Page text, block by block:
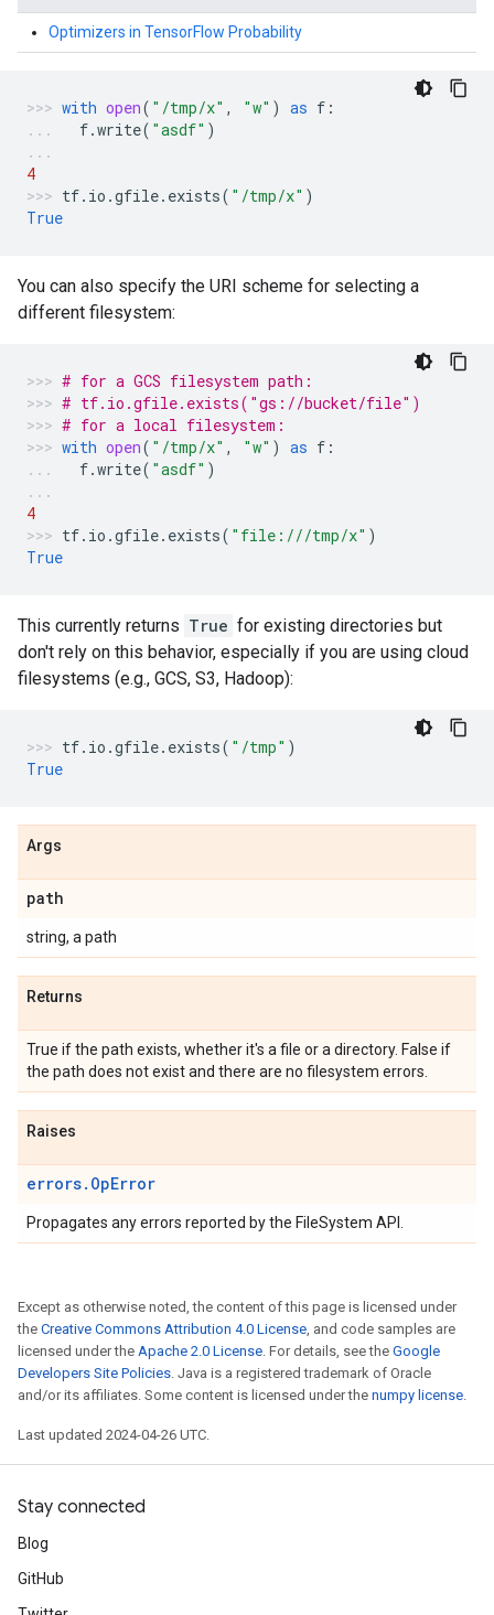
Optimizers in TensorFlow Probability
with open( "/tmp/x" , "w" ) as f :
f.write( "asdf" )
4
tf. io .gfile. exists( "/tmp/x" )
True
You can also specify the URI scheme for selecting a
different filesystem:
# for a GCS filesystem path:
# tf.io.gfile.exists("gs://bucket/file")
# for a local filesystem:
with open( "/tmp/x" , "w" ) as f :
f.write( "asdf" )
4
tf. io .gfile. exists( "file:///tmp/x" )
True
This currently returns True for existing directories but
don't rely on this behavior, especially if you are using cloud
filesystems (e.g., GCS, S3, Hadoop):
tf. io .gfile. exists( "/tmp" )
True
Args
path
string, a path
Returns
True if the path exists, whether it's a file or a directory. False if
the path does not exist and there are no filesystem errors.
Raises
errors.OpError
Propagates any errors reported by the FileSystem API.
Except as otherwise noted, the content of this page is licensed under
the Creative Commons Attribution 4.0 License, and code samples are
licensed under the Apache 2.0 License. For details, see the Google
Developers Site Policies. Java is a registered trademark of Oracle
and/or its affiliates. Some content is licensed under the numpy license.
Last updated 2024-04-26 UTC.
Stay connected
Blog
GitHub